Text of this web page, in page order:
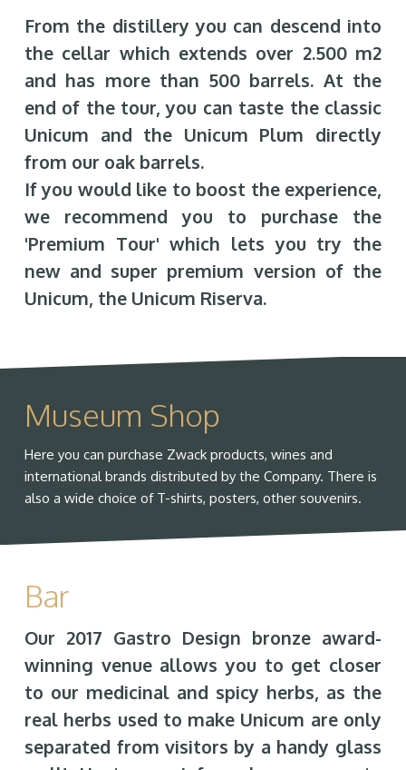
From the distillery you can descend into
the cellar which extends over 2.500 m2
and has more than 500 barrels. At the
end of the tour, you can taste the classic
Unicum and the Unicum Plum directly
from our oak barrels.
If you would like to boost the experience,
we recommend you to purchase the
'Premium Tour' which lets you try the
new and super premium version of the
Unicum, the Unicum Riserva.
Museum Shop
Here you can purchase Zwack products, wines and
international brands distributed by the Company. There is
also a wide choice of T-shirts, posters, other souvenirs.
Bar
Our 2017 Gastro Design bronze award-
winning venue allows you to get closer
to our medicinal and spicy herbs, as the
real herbs used to make Unicum are only
separated from visitors by a handy glass